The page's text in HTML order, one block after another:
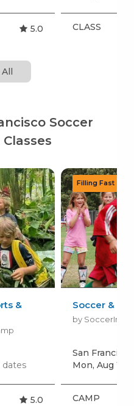
5.0 CLASS
All
Soccer
&
dates
5.0
Soccer & All
by
San Francisco
Mon, Aug 17
CAMP